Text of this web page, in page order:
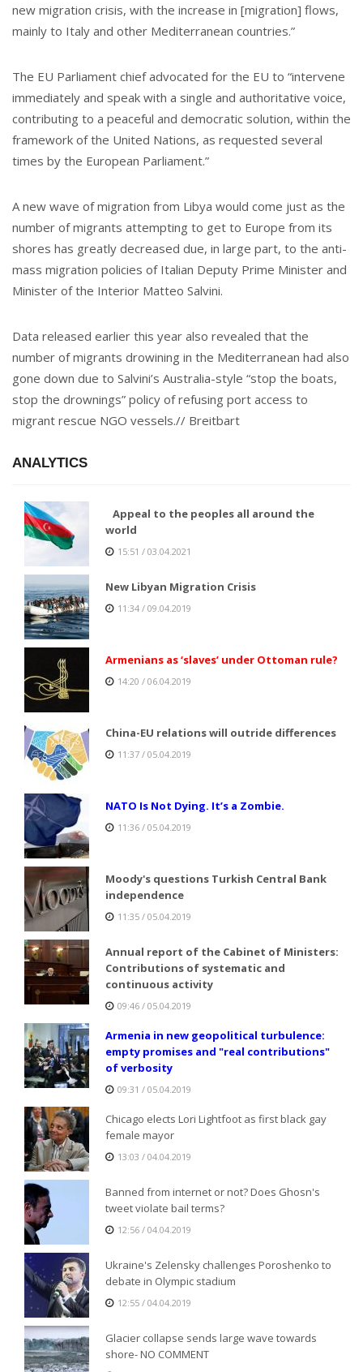
new migration crisis, with the increase in [migration] flows,
mainly to Italy and other Mediterranean countries.”
The EU Parliament chief advocated for the EU to “intervene
immediately and speak with a single and authoritative voice,
contributing to a peaceful and democratic solution, within the
framework of the United Nations, as requested several
times by the European Parliament.”
A new wave of migration from Libya would come just as the
number of migrants attempting to get to Europe from its
shores has greatly decreased due, in large part, to the anti-
mass migration policies of Italian Deputy Prime Minister and
Minister of the Interior Matteo Salvini.
Data released earlier this year also revealed that the
number of migrants drowining in the Mediterranean had also
gone down due to Salvini’s Australia-style “stop the boats,
stop the drownings” policy of refusing port access to
migrant rescue NGO vessels.// Breitbart
ANALYTICS
Appeal to the peoples all around the
world
15:51 / 03.04.2021
New Libyan Migration Crisis
11:34 / 09.04.2019
Armenians as ‘slaves’ under Ottoman rule?
14:20 / 06.04.2019
China-EU relations will outride differences
11:37 / 05.04.2019
NATO Is Not Dying. It’s a Zombie.
11:36 / 05.04.2019
Moody's questions Turkish Central Bank
independence
11:35 / 05.04.2019
Annual report of the Cabinet of Ministers:
Contributions of systematic and
continuous activity
09:46 / 05.04.2019
Armenia in new geopolitical turbulence:
empty promises and "real contributions"
of verbosity
09:31 / 05.04.2019
Chicago elects Lori Lightfoot as first black gay
female mayor
13:03 / 04.04.2019
Banned from internet or not? Does Ghosn's
tweet violate bail terms?
12:56 / 04.04.2019
Ukraine's Zelensky challenges Poroshenko to
debate in Olympic stadium
12:55 / 04.04.2019
Glacier collapse sends large wave towards
shore- NO COMMENT